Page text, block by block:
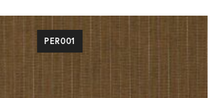
PER001